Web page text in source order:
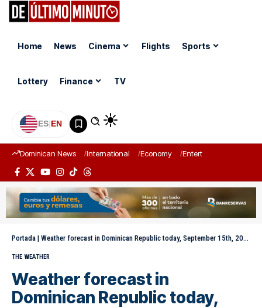
Home News Cinema Flights Sports
Lottery Finance TV
ES|EN
Dominican News International Economy Entertainment
Portada | Weather forecast in Dominican Republic today, September 15th, 2025
THE WEATHER
Weather forecast in
Dominican Republic today,